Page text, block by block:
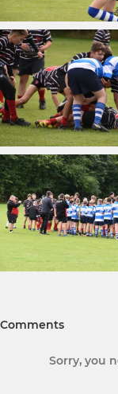
Comments
Sorry, you